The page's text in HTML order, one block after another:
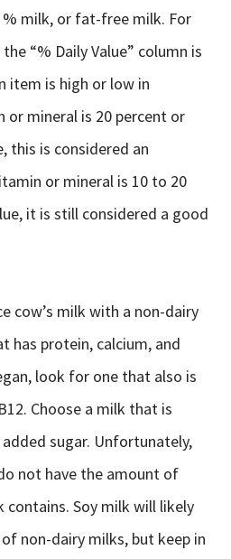
milk, or fat-free milk. For
“% Daily Value” column is
item is high or low in
mineral is 20 percent or
this is considered an
or mineral is 10 to 20
it is still considered a good
cow’s milk with a non-dairy
has protein, calcium, and
look for one that also is
Choose a milk that is
sugar. Unfortunately,
not have the amount of
contains. Soy milk will likely
non-dairy milks, but keep in